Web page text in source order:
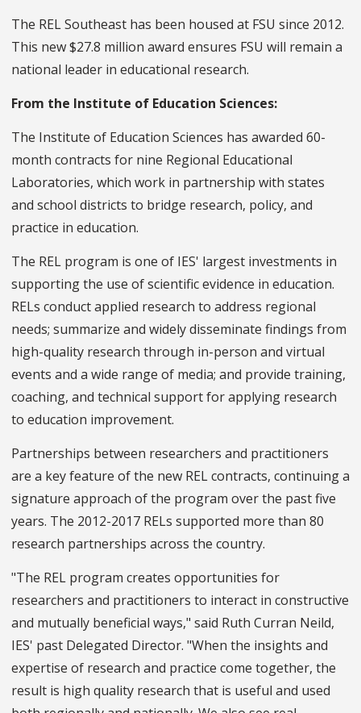
The REL Southeast has been housed at FSU since 2012.
This new $27.8 million award ensures FSU will remain a
national leader in educational research.
From the Institute of Education Sciences:
The Institute of Education Sciences has awarded 60-
month contracts for nine Regional Educational
Laboratories, which work in partnership with states
and school districts to bridge research, policy, and
practice in education.
The REL program is one of IES' largest investments in
supporting the use of scientific evidence in education.
RELs conduct applied research to address regional
needs; summarize and widely disseminate findings from
high-quality research through in-person and virtual
events and a wide range of media; and provide training,
coaching, and technical support for applying research
to education improvement.
Partnerships between researchers and practitioners
are a key feature of the new REL contracts, continuing a
signature approach of the program over the past five
years. The 2012-2017 RELs supported more than 80
research partnerships across the country.
"The REL program creates opportunities for
researchers and practitioners to interact in constructive
and mutually beneficial ways," said Ruth Curran Neild,
IES' past Delegated Director. "When the insights and
expertise of research and practice come together, the
result is high quality research that is useful and used